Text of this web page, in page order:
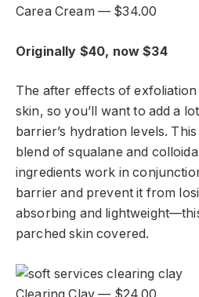
Carea Cream — $34.00
Originally $40, now $34
The after effects of
skin, so you’ll want to add a
barrier’s hydration levels.
blend of squalane and
ingredients work in
barrier and prevent it from
absorbing and
parched skin covered.